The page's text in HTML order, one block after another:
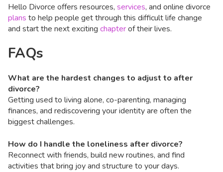
Hello Divorce offers resources, services, and online divorce
plans to help people get through this difficult life change
and start the next exciting chapterof their lives.
FAQs
What are the hardest changes to adjust to after
divorce?
Getting used to living alone, co-parenting, managing
finances, and rediscovering your identity are often the
biggest challenges.
How do I handle the loneliness after divorce?
Reconnect with friends, build new routines, and find
activities that bring joy and structure to your days.